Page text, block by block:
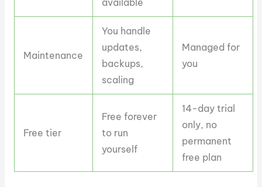
Maintenance
You handle
updates,
backups,
scaling
Managed for
you
Free tier
Free forever
to run
yourself
14-day trial
only, no
permanent
free plan